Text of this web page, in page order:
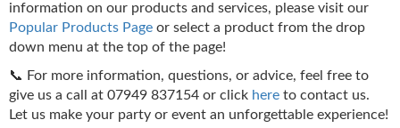
information on our products and services, please visit our
Popular Products Page or select a product from the drop
down menu at the top of the page!
📞 For more information, questions, or advice, feel free to
give us a call at 07949 837154 or click here to contact us.
Let us make your party or event an unforgettable experience!